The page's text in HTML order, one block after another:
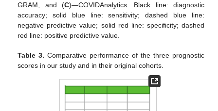
GRAM, and (C)—COVIDAnalytics. Black line: diagnostic
accuracy; solid blue line: sensitivity; dashed blue line:
negative predictive value; solid red line: specificity; dashed
red line: positive predictive value.
Table 3. Comparative performance of the three prognostic
scores in our study and in their original cohorts.